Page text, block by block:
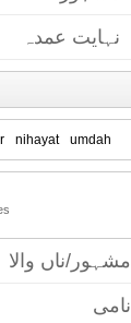
نہایت عمدہ
nihayat umdah
مشہور/ناں والا
نامی